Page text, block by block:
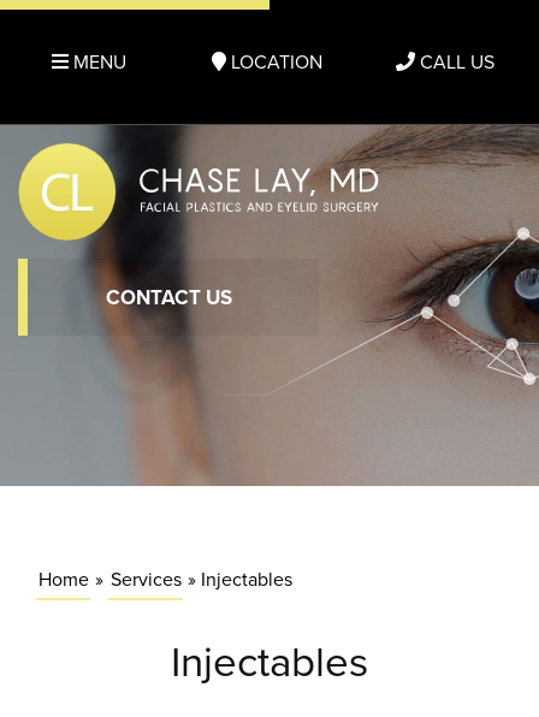
MENU LOCATION CALL US
CONTACT US
Home » Services » Injectables
Injectables